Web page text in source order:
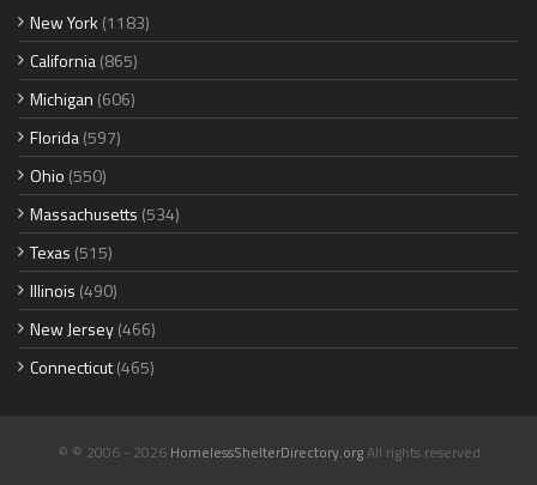
New York (1183)
California(865)
Michigan (606)
Florida(597)
Ohio (550)
Massachusetts (534)
Texas (515)
Illinois (490)
New Jersey(466)
Connecticut(465)
© © 2006 - 2026 HomelessShelterDirectory.orgAll rights reserved